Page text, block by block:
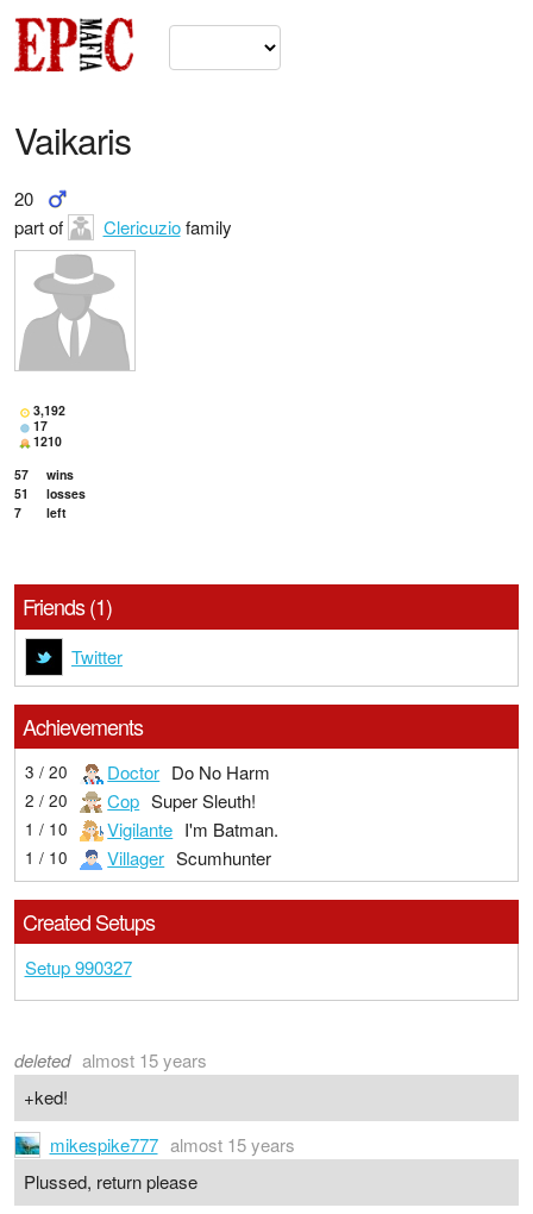
Vaikaris
20
part of
Clericuziofamily
3,192
17
1210
57
wins
51
losses
7
left
Friends (1)
Twitter
Achievements
3 / 20 Doctor Do No Harm
2 / 20 Cop Super Sleuth!
1 / 10 Vigilante I'm Batman.
1 / 10 Villager Scumhunter
Created Setups
Setup 990327
deleted almost 15 years
+ked!
mikespike777 almost 15 years
Plussed, return please